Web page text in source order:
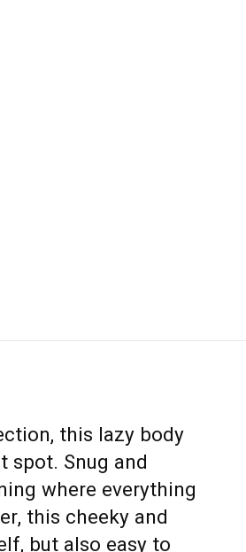
this lazy body
spot. Snug and
where everything
this cheeky and
but also easy to